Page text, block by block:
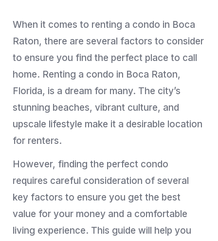
When it comes to renting a condo in Boca
Raton, there are several factors to consider
to ensure you find the perfect place to call
home. Renting a condo in Boca Raton,
Florida, is a dream for many. The city’s
stunning beaches, vibrant culture, and
upscale lifestyle make it a desirable location
for renters.
However, finding the perfect condo
requires careful consideration of several
key factors to ensure you get the best
value for your money and a comfortable
living experience. This guide will help you